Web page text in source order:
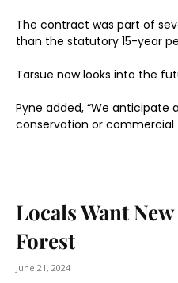
The contract was part of
than the statutory 15-year
Tarsue now looks into the
Pyne added, “We anticipate
conservation or commercial
Locals Want
Forest
June 21, 2024